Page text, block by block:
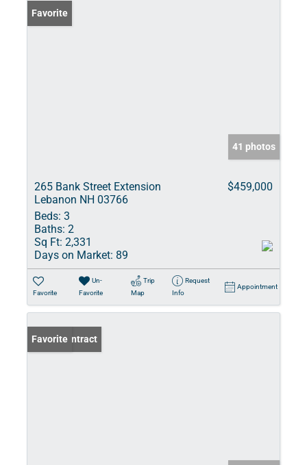
Favorite
41 photos
265 Bank Street Extension
Lebanon NH 03766
$459,000
Beds: 3
Baths: 2
Sq Ft: 2,331
Days on Market: 89
Favorite
Un-
Favorite
Trip
Map
Request
Info
Appointment
Under Contract
Favorite